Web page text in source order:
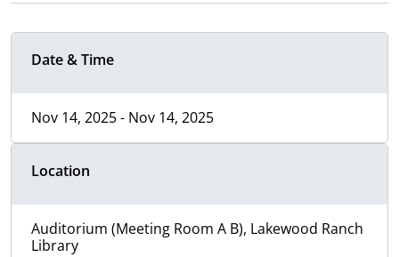
Date & Time
Nov 14, 2025 - Nov 14, 2025
Location
Auditorium (Meeting Room A B), Lakewood Ranch
Library